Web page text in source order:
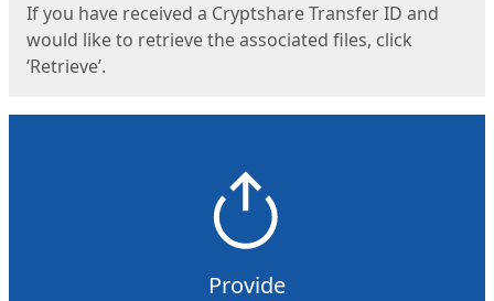
If you have received a Cryptshare Transfer ID and
would like to retrieve the associated files, click
‘Retrieve’.
Provide